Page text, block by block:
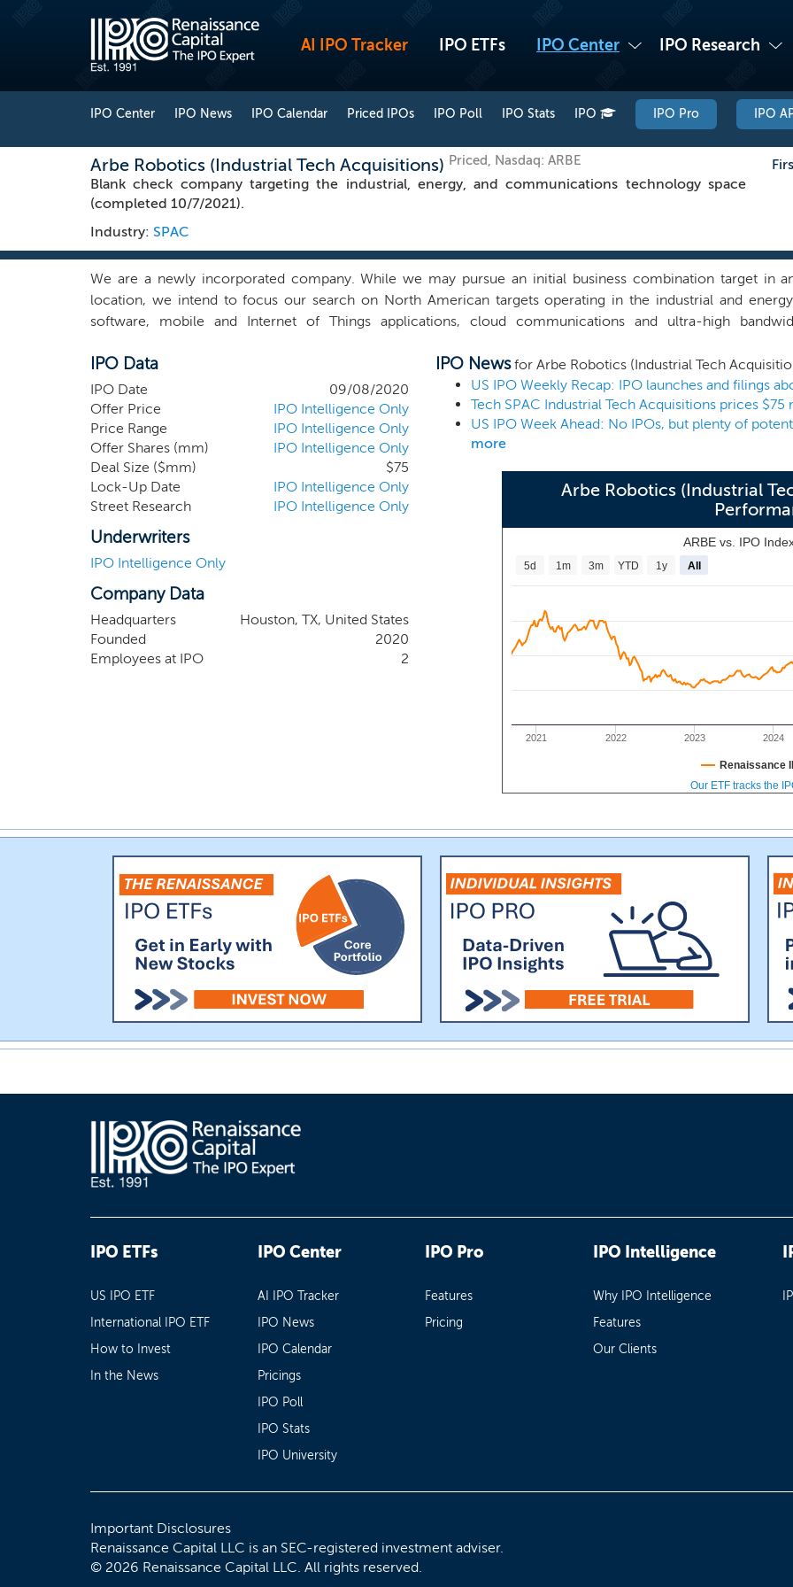
AI IPO Tracker IPO ETFs IPO Center IPO Research
IPO Center IPO News IPO Calendar Priced IPOs IPO Poll IPO Stats IPO IPO Pro IPO
Arbe Robotics (Industrial Tech Acquisitions) Priced, Nasdaq: ARBE
Blank check company targeting the industrial, energy, and communications technology space
(completed 10/7/2021).
Industry: SPAC
We are a newly incorporated company. While we may pursue an initial business combination target in
location, we intend to focus our search on North American targets operating in the industrial and
software, mobile and Internet of Things applications, cloud communications and ultra-high
communications. Our management team believes that the adoption of technology in the industrial and
slower pace than most other industries. Our management team believes that this is due to large
management teams and decision processes which discourage collaboration and adoption of new
will not be limited to a particular industry or geographic sector, however, given the experience of our
focus our search on industrial and energy technology companies with an enterprise value of approximately
IPO Data
IPO Date
09/08/2020
Offer Price
IPO Intelligence Only
Price Range
IPO Intelligence Only
Offer Shares (mm)
IPO Intelligence Only
Deal Size ($mm)
$75
Lock-Up Date
IPO Intelligence Only
Street Research
IPO Intelligence Only
Underwriters
IPO Intelligence Only
Company Data
Headquarters
Houston, TX, United States
Founded
2020
Employees at IPO
2
IPO Newsfor Arbe Robotics (Industrial Tech
Tech SPAC Industrial Tech Acquisitions prices $75
more
Arbe Robotics (Industrial
ARBE vs. IPO
2021 2022 2023 2024
5d 1m 3m YTD 1y All
Renaissance
Our ETF tracks the
IPO ETFs
US IPO ETF
International IPO ETF
How to Invest
In the News
IPO Center
AI IPO Tracker
IPO News
IPO Calendar
Pricings
IPO Poll
IPO Stats
IPO University
IPO Pro
Features
Pricing
IPO Intelligence
Why IPO Intelligence
Features
Our Clients
Important Disclosures
Renaissance Capital LLC is an SEC-registered investment adviser.
© 2026 Renaissance Capital LLC. All rights reserved.